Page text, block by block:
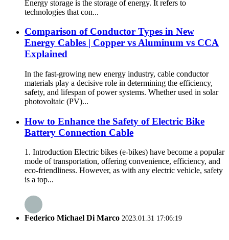
Energy storage is the storage of energy. It refers to
technologies that con...
Comparison of Conductor Types in New
Energy Cables | Copper vs Aluminum vs CCA
Explained
In the fast-growing new energy industry, cable conductor
materials play a decisive role in determining the efficiency,
safety, and lifespan of power systems. Whether used in solar
photovoltaic (PV)...
How to Enhance the Safety of Electric Bike
Battery Connection Cable
1. Introduction Electric bikes (e-bikes) have become a popular
mode of transportation, offering convenience, efficiency, and
eco-friendliness. However, as with any electric vehicle, safety
is a top...
Federico Michael Di Marco 2023.01.31 17:06:19